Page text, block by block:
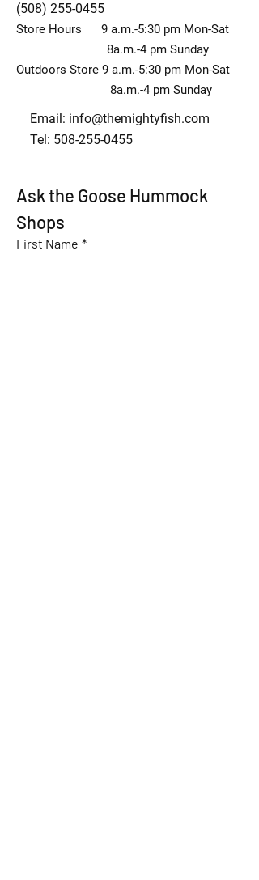
(508) 255-0455
Store Hours 9 a.m.-5:30 pm Mon-Sat
8a.m.-4 pm Sunday
Outdoors Store 9 a.m.-5:30 pm Mon-Sat
8a.m.-4 pm Sunday
Email: info@themightyfish.com
Tel: 508-255-0455
Ask the Goose Hummock
Shops
First Name *